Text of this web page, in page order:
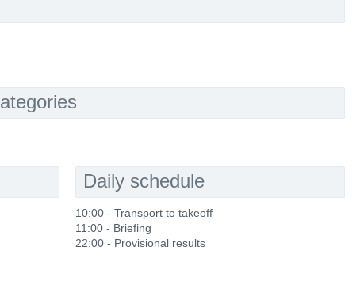
Daily schedule
10:00 - Transport to takeoff
11:00 - Briefing
22:00 - Provisional results